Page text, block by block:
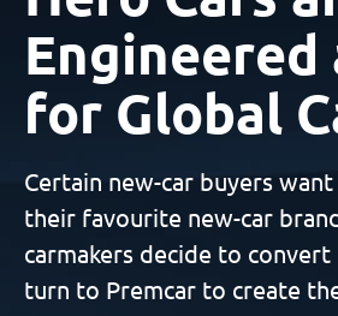
for Global
Certain new-car buyers
their favourite new-car
carmakers decide to
turn to Premcar to create